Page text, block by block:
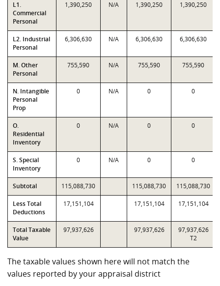
L1.
Commercial
Personal
1,390,250 N/A 1,390,250 1,390,250
L2. Industrial
Personal
6,306,630 N/A 6,306,630 6,306,630
M. Other
Personal
755,590 N/A 755,590 755,590
N. Intangible
Personal
Prop
0 N/A 0 0
O.
Residential
Inventory
0 N/A 0 0
S. Special
Inventory
0 N/A 0 0
Subtotal 115,088,730 115,088,730 115,088,730
Less Total
Deductions
17,151,104 17,151,104 17,151,104
Total Taxable
Value
97,937,626 97,937,626
97,937,626
T2
The taxable values shown here will not match the
values reported by your appraisal district